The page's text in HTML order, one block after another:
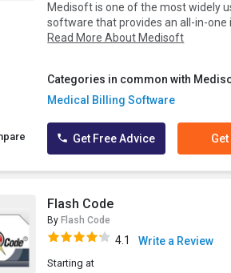
Medisoft is one of the most widely
software that provides an all-in-
Read More About Medisoft
Categories in common with
Medical Billing Software
Get Free Advice
Flash Code
By Flash Code
4.1 Write a Review
Starting at